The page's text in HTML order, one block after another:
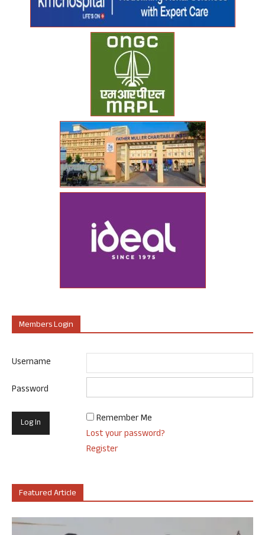
Members Login
Username
Password
Remember Me
Lost your password?
Register
Featured Article